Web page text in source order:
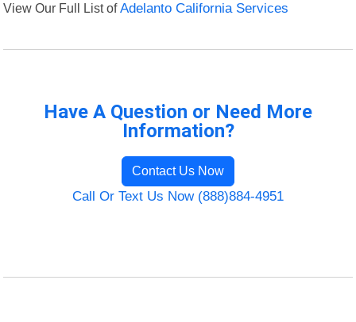
View Our Full List ofAdelanto California Services
Have A Question or Need More
Information?
Contact Us Now
Call Or Text Us Now (888)884-4951